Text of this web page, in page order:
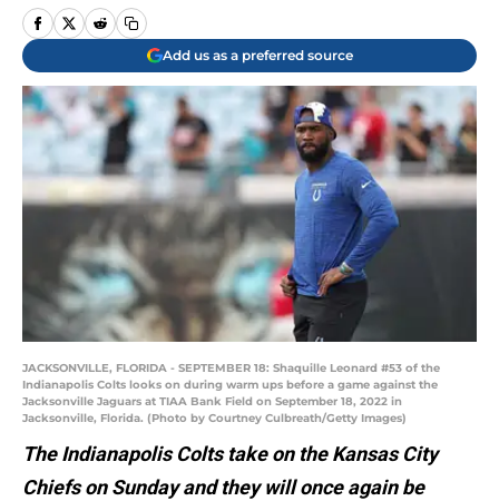
Add us as a preferred source
JACKSONVILLE, FLORIDA - SEPTEMBER 18: Shaquille Leonard #53 of the
Indianapolis Colts looks on during warm ups before a game against the
Jacksonville Jaguars at TIAA Bank Field on September 18, 2022 in
Jacksonville, Florida. (Photo by Courtney Culbreath/Getty Images)
The Indianapolis Colts take on the Kansas City
Chiefs on Sunday and they will once again be